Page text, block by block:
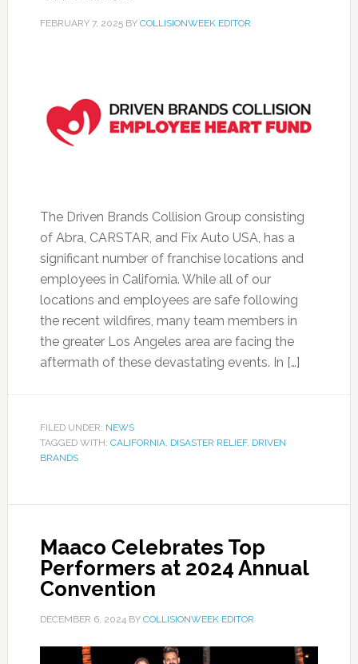
FEBRUARY 7, 2025BY COLLISIONWEEK EDITOR
The Driven Brands Collision Group consisting
of Abra, CARSTAR, and Fix Auto USA, has a
significant number of franchise locations and
employees in California. While all of our
locations and employees are safe following
the recent wildfires, many team members in
the greater Los Angeles area are facing the
aftermath of these devastating events. In […]
FILED UNDER: NEWS
TAGGED WITH: CALIFORNIA, DISASTER RELIEF, DRIVEN
BRANDS
Maaco Celebrates Top
Performers at 2024 Annual
Convention
DECEMBER 6, 2024BY COLLISIONWEEK EDITOR